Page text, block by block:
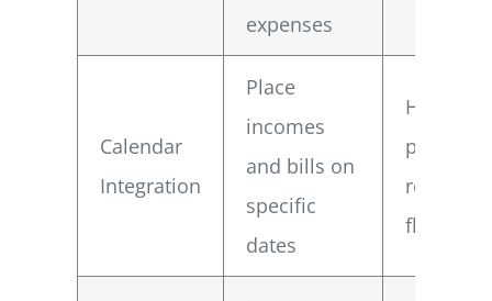
expenses
Calendar
Integration
Place
incomes
and bills on
specific
dates
Helps
plan
real cash
flow